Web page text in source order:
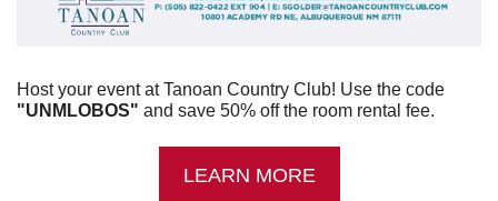
"UNMLOBOS" and save 50% off the room rental fee.
LEARN MORE